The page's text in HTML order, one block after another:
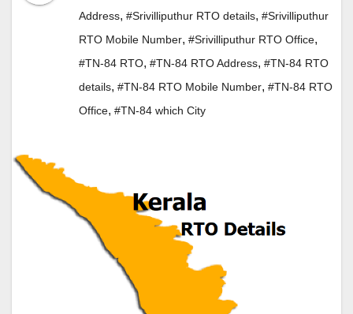
Address, #Srivilliputhur RTO details, #Srivilliputhur
RTO Mobile Number, #Srivilliputhur RTO Office,
#TN-84 RTO, #TN-84 RTO Address, #TN-84 RTO
details, #TN-84 RTO Mobile Number, #TN-84 RTO
Office, #TN-84 which City